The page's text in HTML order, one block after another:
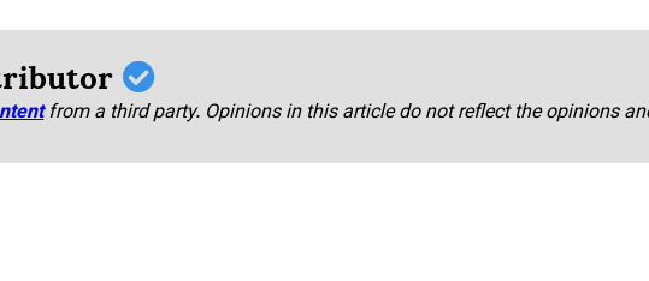
from a third party. Opinions in this article do not reflect the opinions